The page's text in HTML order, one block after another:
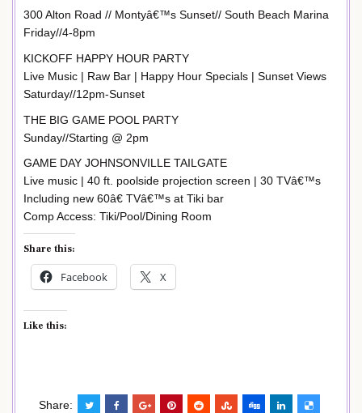
300 Alton Road // Montyâ€™s Sunset// South Beach Marina
Friday//4-8pm
KICKOFF HAPPY HOUR PARTY
Live Music | Raw Bar | Happy Hour Specials | Sunset Views
Saturday//12pm-Sunset
THE BIG GAME POOL PARTY
Sunday//Starting @ 2pm
GAME DAY JOHNSONVILLE TAILGATE
Live music | 40 ft. poolside projection screen | 30 TVâ€™s
Including new 60â€ TVâ€™s at Tiki bar
Comp Access: Tiki/Pool/Dining Room
Share this:
Facebook X
Like this:
Share: